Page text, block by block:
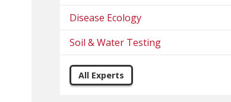
Disease Ecology
Soil & Water Testing
All Experts